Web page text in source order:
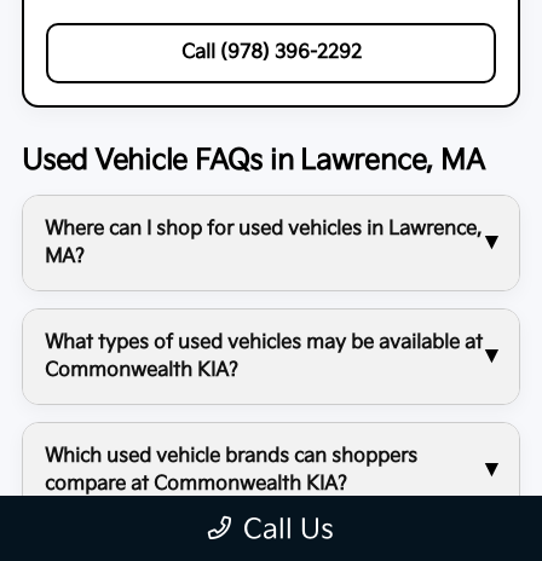
Call (978) 396-2292
Used Vehicle FAQs in Lawrence, MA
Where can I shop for used vehicles in Lawrence,
MA?
What types of used vehicles may be available at
Commonwealth KIA?
Which used vehicle brands can shoppers
compare at Commonwealth KIA?
Call Us